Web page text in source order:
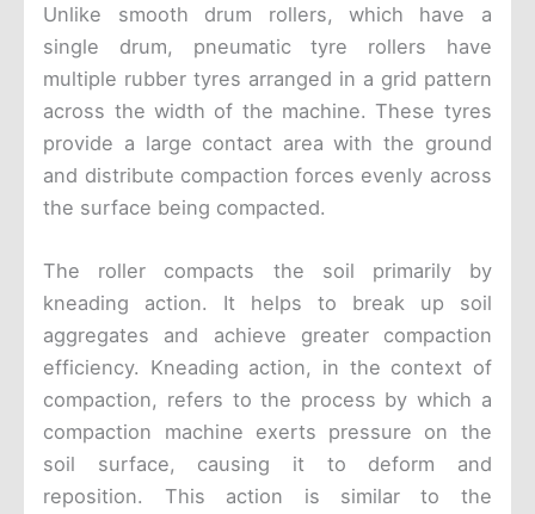
Unlike smooth drum rollers, which have a
single drum, pneumatic tyre rollers have
multiple rubber tyres arranged in a grid pattern
across the width of the machine. These tyres
provide a large contact area with the ground
and distribute compaction forces evenly across
the surface being compacted.
The roller compacts the soil primarily by
kneading action. It helps to break up soil
aggregates and achieve greater compaction
efficiency. Kneading action, in the context of
compaction, refers to the process by which a
compaction machine exerts pressure on the
soil surface, causing it to deform and
reposition. This action is similar to the